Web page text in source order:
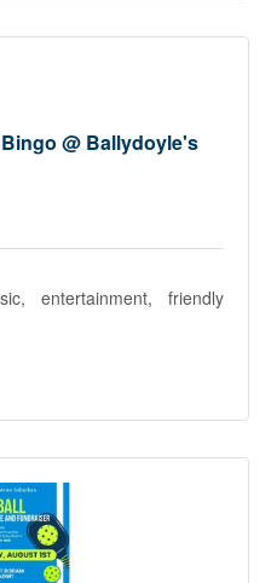
@ Ballydoyle's
entertainment, friendly